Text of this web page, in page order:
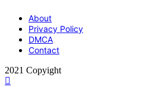
About
Privacy Policy
DMCA
Contact
2021 Copyight